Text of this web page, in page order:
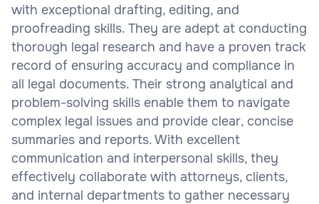
with exceptional drafting, editing, and
proofreading skills. They are adept at conducting
thorough legal research and have a proven track
record of ensuring accuracy and compliance in
all legal documents. Their strong analytical and
problem-solving skills enable them to navigate
complex legal issues and provide clear, concise
summaries and reports. With excellent
communication and interpersonal skills, they
effectively collaborate with attorneys, clients,
and internal departments to gather necessary